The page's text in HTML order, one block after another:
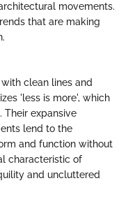
movements.
that are making
clean lines and
'less is more', which
Their expansive
lend to the
and function without
characteristic of
and uncluttered